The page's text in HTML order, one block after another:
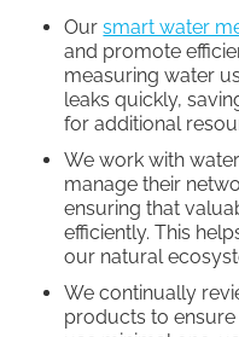
Oursmart water
and promote
measuring water
leaks quickly,
for additional
We work with
manage their
ensuring that
efficiently. This
our natural
We continually
products to